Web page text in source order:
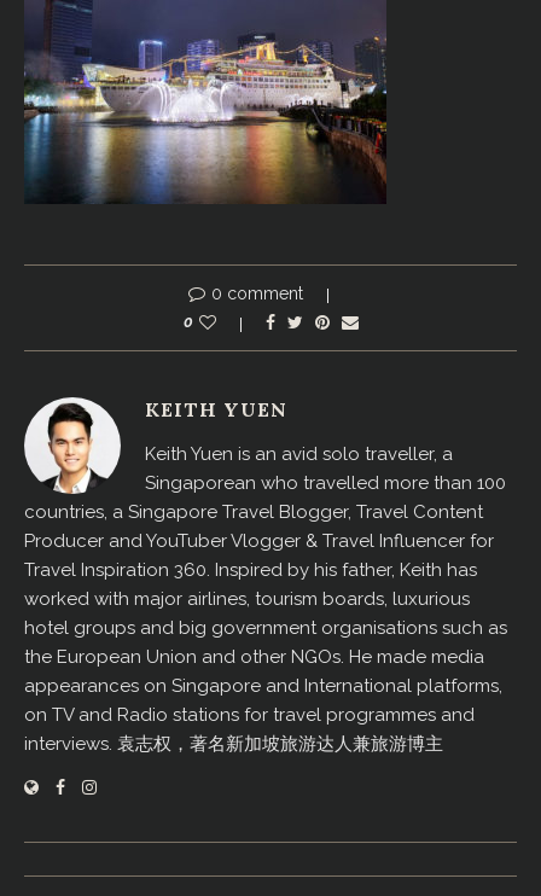
0 comment
0
KEITH YUEN
Keith Yuen is an avid solo traveller, a
Singaporean who travelled more than 100
countries, a Singapore Travel Blogger, Travel Content
Producer and YouTuber Vlogger & Travel Influencer for
Travel Inspiration 360. Inspired by his father, Keith has
worked with major airlines, tourism boards, luxurious
hotel groups and big government organisations such as
the European Union and other NGOs. He made media
appearances on Singapore and International platforms,
on TV and Radio stations for travel programmes and
interviews. 袁志权，著名新加坡旅游达人兼旅游博主